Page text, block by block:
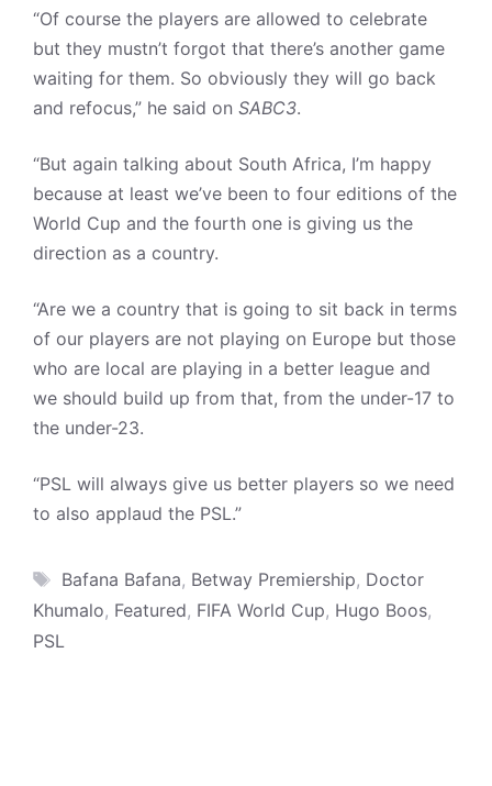
“Of course the players are allowed to celebrate
but they mustn’t forgot that there’s another game
waiting for them. So obviously they will go back
and refocus,” he said on SABC3.
“But again talking about South Africa, I’m happy
because at least we’ve been to four editions of the
World Cup and the fourth one is giving us the
direction as a country.
“Are we a country that is going to sit back in terms
of our players are not playing on Europe but those
who are local are playing in a better league and
we should build up from that, from the under-17 to
the under-23.
“PSL will always give us better players so we need
to also applaud the PSL.”
Tags
Bafana Bafana, Betway Premiership, Doctor
Khumalo, Featured, FIFA World Cup, Hugo Boos,
PSL